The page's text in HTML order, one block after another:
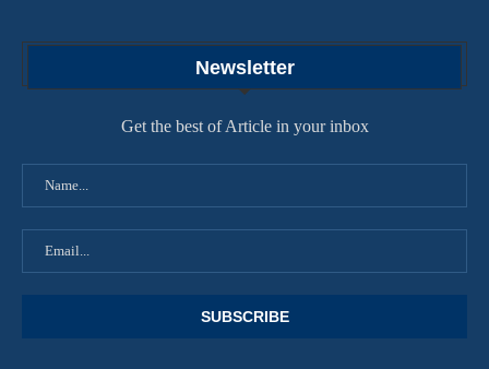
Newsletter
Get the best of Article in your inbox